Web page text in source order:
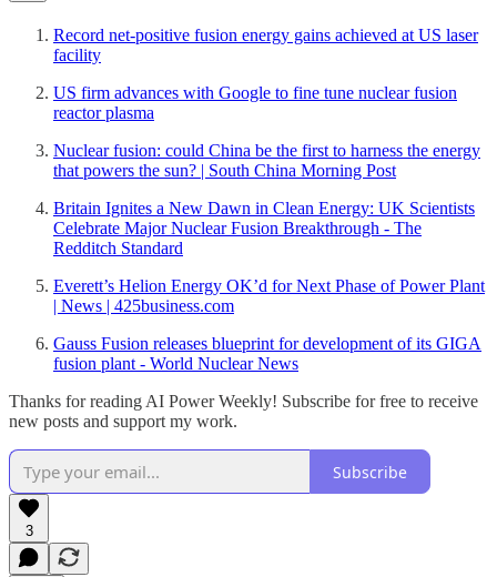
Record net-positive fusion energy gains achieved at US laser
facility
US firm advances with Google to fine tune nuclear fusion
reactor plasma
Nuclear fusion: could China be the first to harness the energy
that powers the sun? | South China Morning Post
Britain Ignites a New Dawn in Clean Energy: UK Scientists
Celebrate Major Nuclear Fusion Breakthrough - The
Redditch Standard
Everett’s Helion Energy OK’d for Next Phase of Power Plant
| News | 425business.com
Gauss Fusion releases blueprint for development of its GIGA
fusion plant - World Nuclear News
Thanks for reading AI Power Weekly! Subscribe for free to receive
new posts and support my work.
Subscribe
3